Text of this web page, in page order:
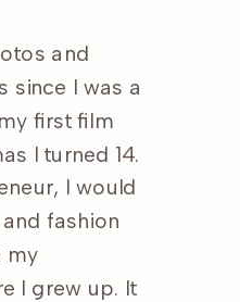
and
since I was a
first film
I turned 14.
I would
fashion
my
I grew up. It